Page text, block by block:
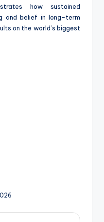
how sustained
and belief in long-term
on the world’s biggest